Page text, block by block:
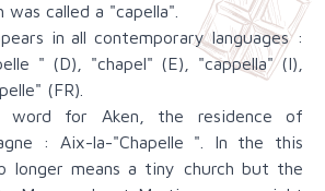
called a "capella".
in all contemporary languages :
" (D), "chapel" (E), "cappella" (I),
(FR).
word for Aken, the residence of
: Aix-la-"Chapelle ". In the this
longer means a tiny church but the